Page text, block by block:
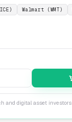
Walmart (WMT)
and digital asset investors